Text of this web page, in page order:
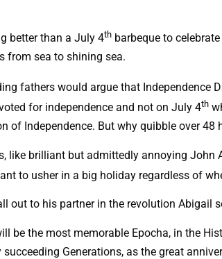
better than a July 4th barbeque to
from sea to shining sea.
fathers would argue that Independence
for independence and not on July 4th
of Independence. But why quibble over 48
like brilliant but admittedly annoying John
to usher in a big holiday regardless of
out to his partner in the revolution Abigail
be the most memorable Epocha, in the
Generations, as the great